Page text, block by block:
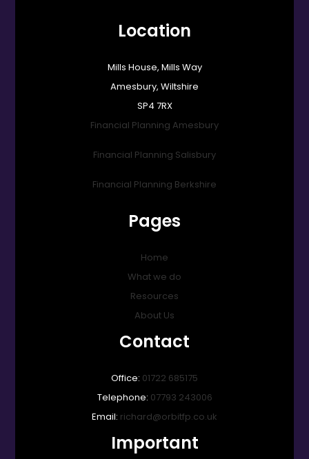
Location
Mills House, Mills Way
Amesbury, Wiltshire
SP4 7RX
Financial Planning Amesbury
Financial Planning Salisbury
Financial Planning Berkshire
Pages
Home
What we do
Resources
About Us
Contact
Office: 01722 685175
Telephone: 07793 243006
Email: richard@orbitfp.co.uk
Important